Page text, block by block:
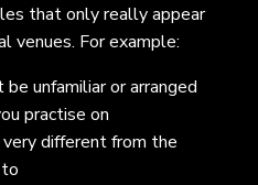
that only really appear
venues. For example:
unfamiliar or arranged
practise on
different from the